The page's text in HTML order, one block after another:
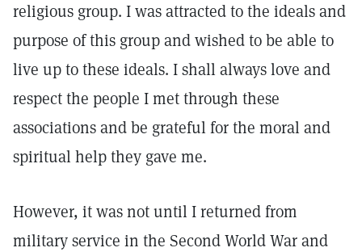
religious group. I was attracted to the ideals and
purpose of this group and wished to be able to
live up to these ideals. I shall always love and
respect the people I met through these
associations and be grateful for the moral and
spiritual help they gave me.
However, it was not until I returned from
military service in the Second World War and